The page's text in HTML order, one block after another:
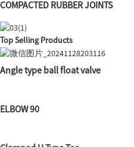
COMPACTED RUBBER JOINTS
Top Selling Products
Angle type ball float valve
ELBOW 90